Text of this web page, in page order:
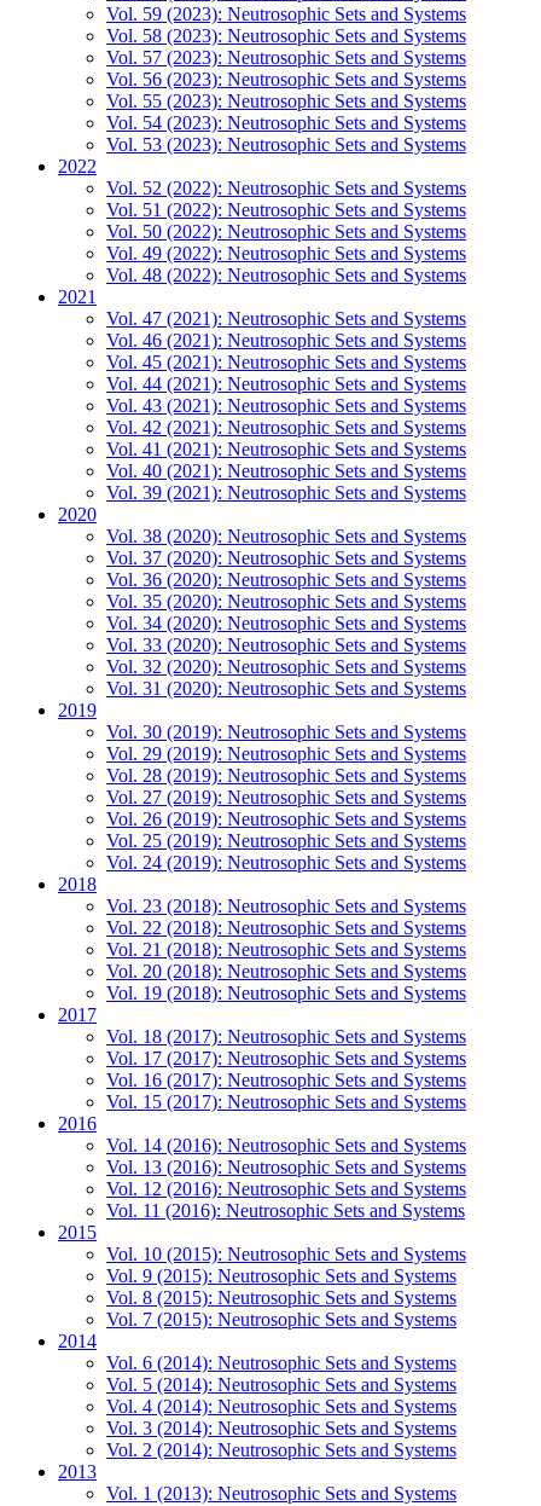
Vol. 59 (2023): Neutrosophic Sets and Systems
Vol. 58 (2023): Neutrosophic Sets and Systems
Vol. 57 (2023): Neutrosophic Sets and Systems
Vol. 56 (2023): Neutrosophic Sets and Systems
Vol. 55 (2023): Neutrosophic Sets and Systems
Vol. 54 (2023): Neutrosophic Sets and Systems
Vol. 53 (2023): Neutrosophic Sets and Systems
2022
Vol. 52 (2022): Neutrosophic Sets and Systems
Vol. 51 (2022): Neutrosophic Sets and Systems
Vol. 50 (2022): Neutrosophic Sets and Systems
Vol. 49 (2022): Neutrosophic Sets and Systems
Vol. 48 (2022): Neutrosophic Sets and Systems
2021
Vol. 47 (2021): Neutrosophic Sets and Systems
Vol. 46 (2021): Neutrosophic Sets and Systems
Vol. 45 (2021): Neutrosophic Sets and Systems
Vol. 44 (2021): Neutrosophic Sets and Systems
Vol. 43 (2021): Neutrosophic Sets and Systems
Vol. 42 (2021): Neutrosophic Sets and Systems
Vol. 41 (2021): Neutrosophic Sets and Systems
Vol. 40 (2021): Neutrosophic Sets and Systems
Vol. 39 (2021): Neutrosophic Sets and Systems
2020
Vol. 38 (2020): Neutrosophic Sets and Systems
Vol. 37 (2020): Neutrosophic Sets and Systems
Vol. 36 (2020): Neutrosophic Sets and Systems
Vol. 35 (2020): Neutrosophic Sets and Systems
Vol. 34 (2020): Neutrosophic Sets and Systems
Vol. 33 (2020): Neutrosophic Sets and Systems
Vol. 32 (2020): Neutrosophic Sets and Systems
Vol. 31 (2020): Neutrosophic Sets and Systems
2019
Vol. 30 (2019): Neutrosophic Sets and Systems
Vol. 29 (2019): Neutrosophic Sets and Systems
Vol. 28 (2019): Neutrosophic Sets and Systems
Vol. 27 (2019): Neutrosophic Sets and Systems
Vol. 26 (2019): Neutrosophic Sets and Systems
Vol. 25 (2019): Neutrosophic Sets and Systems
Vol. 24 (2019): Neutrosophic Sets and Systems
2018
Vol. 23 (2018): Neutrosophic Sets and Systems
Vol. 22 (2018): Neutrosophic Sets and Systems
Vol. 21 (2018): Neutrosophic Sets and Systems
Vol. 20 (2018): Neutrosophic Sets and Systems
Vol. 19 (2018): Neutrosophic Sets and Systems
2017
Vol. 18 (2017): Neutrosophic Sets and Systems
Vol. 17 (2017): Neutrosophic Sets and Systems
Vol. 16 (2017): Neutrosophic Sets and Systems
Vol. 15 (2017): Neutrosophic Sets and Systems
2016
Vol. 14 (2016): Neutrosophic Sets and Systems
Vol. 13 (2016): Neutrosophic Sets and Systems
Vol. 12 (2016): Neutrosophic Sets and Systems
Vol. 11 (2016): Neutrosophic Sets and Systems
2015
Vol. 10 (2015): Neutrosophic Sets and Systems
Vol. 9 (2015): Neutrosophic Sets and Systems
Vol. 8 (2015): Neutrosophic Sets and Systems
Vol. 7 (2015): Neutrosophic Sets and Systems
2014
Vol. 6 (2014): Neutrosophic Sets and Systems
Vol. 5 (2014): Neutrosophic Sets and Systems
Vol. 4 (2014): Neutrosophic Sets and Systems
Vol. 3 (2014): Neutrosophic Sets and Systems
Vol. 2 (2014): Neutrosophic Sets and Systems
2013
Vol. 1 (2013): Neutrosophic Sets and Systems